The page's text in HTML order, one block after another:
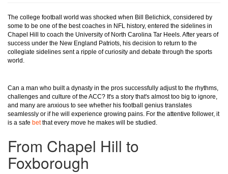
The college football world was shocked when Bill Belichick, considered by
some to be one of the best coaches in NFL history, entered the sidelines in
Chapel Hill to coach the University of North Carolina Tar Heels. After years of
success under the New England Patriots, his decision to return to the
collegiate sidelines sent a ripple of curiosity and debate through the sports
world.
Can a man who built a dynasty in the pros successfully adjust to the rhythms,
challenges and culture of the ACC? It's a story that's almost too big to ignore,
and many are anxious to see whether his football genius translates
seamlessly or if he will experience growing pains. For the attentive follower, it
is a safe betthat every move he makes will be studied.
From Chapel Hill to
Foxborough